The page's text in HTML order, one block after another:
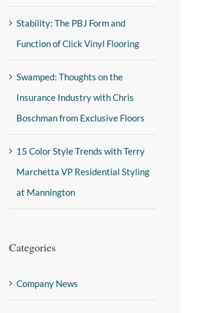
Stability: The PBJ Form and
Function of Click Vinyl Flooring
Swamped: Thoughts on the
Insurance Industry with Chris
Boschman from Exclusive Floors
15 Color Style Trends with Terry
Marchetta VP Residential Styling
at Mannington
Categories
Company News